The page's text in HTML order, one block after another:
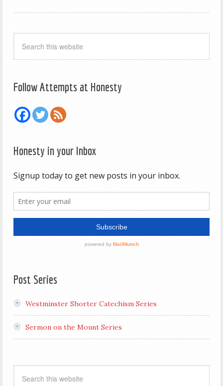
Follow Attempts at Honesty
Honesty in your Inbox
Post Series
Westminster Shorter Catechism Series
Sermon on the Mount Series